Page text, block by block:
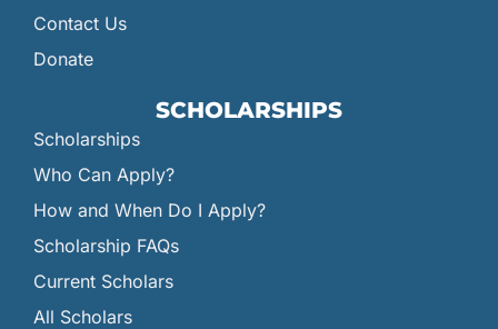
Contact Us
Donate
SCHOLARSHIPS
Scholarships
Who Can Apply?
How and When Do I Apply?
Scholarship FAQs
Current Scholars
All Scholars